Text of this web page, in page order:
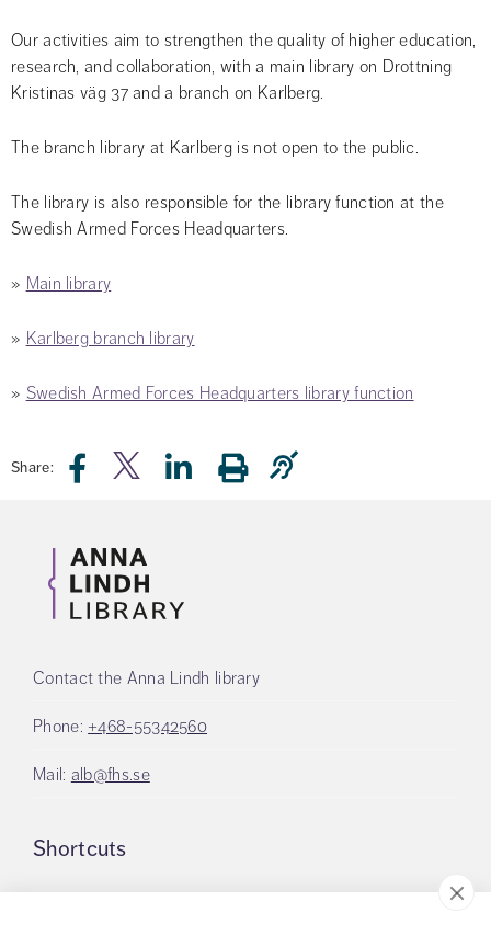
Our activities aim to strengthen the quality of higher education,
research, and collaboration, with a main library on Drottning
Kristinas väg 37 and a branch on Karlberg.
The branch library at Karlberg is not open to the public.
The library is also responsible for the library function at the
Swedish Armed Forces Headquarters.
» Main library
» Karlberg branch library
» Swedish Armed Forces Headquarters library function
Share:
Contact the Anna Lindh library
Phone: +468-55342560
Mail: alb@fhs.se
Shortcuts